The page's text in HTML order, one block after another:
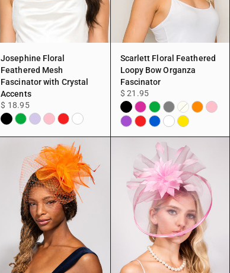
Josephine Floral
Feathered Mesh
Fascinator with Crystal
Accents
$ 18.95
BlackGreenLavender
PinkRedWhite
Scarlett Floral Feathered
Loopy Bow Organza
Fascinator
$ 21.95
BlackFuchsia
GreenGrey
Ivory
Orange
Pink
PurpleRedBlueWhiteYellow